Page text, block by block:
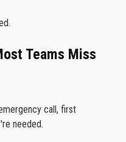
Teams Miss
call, first
needed.